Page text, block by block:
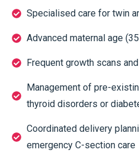
Specialised care for twin
Advanced maternal age
Frequent growth scans
Management of pre-
thyroid disorders or
Coordinated delivery
emergency C-section care